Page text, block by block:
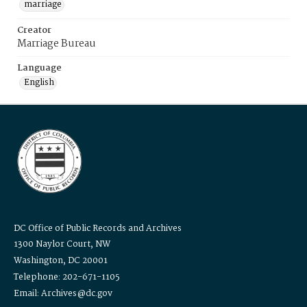
marriage
Creator
Marriage Bureau
Language
English
DC Office of Public Records and Archives
1300 Naylor Court, NW
Washington, DC 20001
Telephone: 202-671-1105
Email: Archives@dc.gov